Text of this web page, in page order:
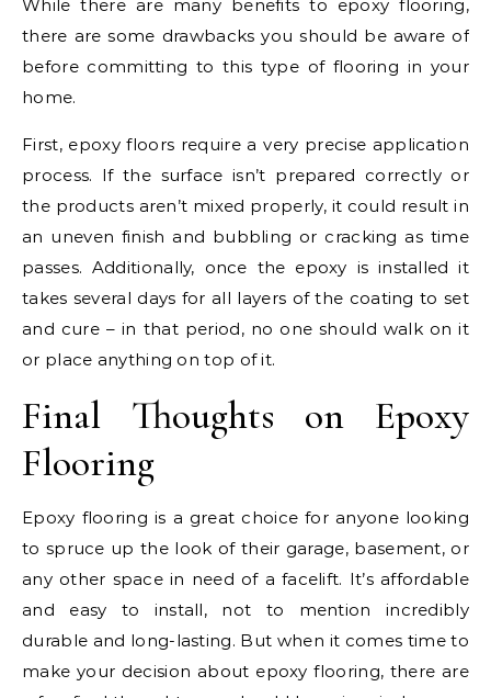
While there are many benefits to epoxy flooring,
there are some drawbacks you should be aware of
before committing to this type of flooring in your
home.
First, epoxy floors require a very precise application
process. If the surface isn’t prepared correctly or
the products aren’t mixed properly, it could result in
an uneven finish and bubbling or cracking as time
passes. Additionally, once the epoxy is installed it
takes several days for all layers of the coating to set
and cure – in that period, no one should walk on it
or place anything on top of it.
Final Thoughts on Epoxy
Flooring
Epoxy flooring is a great choice for anyone looking
to spruce up the look of their garage, basement, or
any other space in need of a facelift. It’s affordable
and easy to install, not to mention incredibly
durable and long-lasting. But when it comes time to
make your decision about epoxy flooring, there are